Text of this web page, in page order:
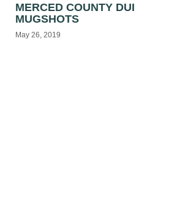
MERCED COUNTY DUI
MUGSHOTS
May 26, 2019